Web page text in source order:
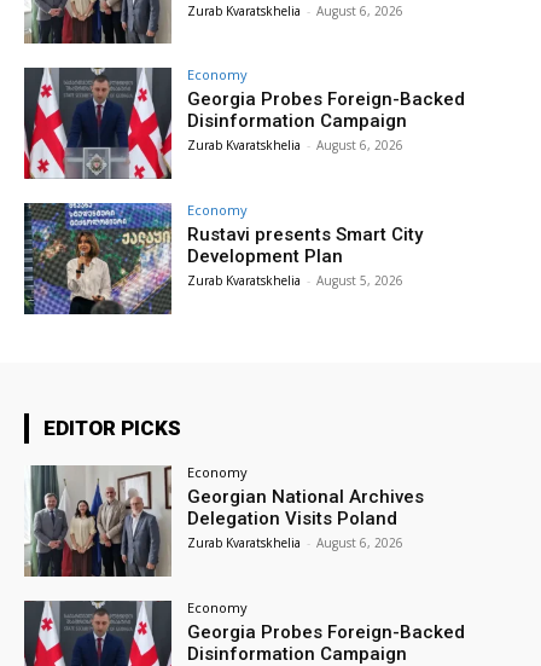
Zurab Kvaratskhelia - August 6, 2026
Economy
Georgia Probes Foreign-Backed
Disinformation Campaign
Zurab Kvaratskhelia - August 6, 2026
Economy
Rustavi presents Smart City
Development Plan
Zurab Kvaratskhelia - August 5, 2026
EDITOR PICKS
Economy
Georgian National Archives
Delegation Visits Poland
Zurab Kvaratskhelia - August 6, 2026
Economy
Georgia Probes Foreign-Backed
Disinformation Campaign